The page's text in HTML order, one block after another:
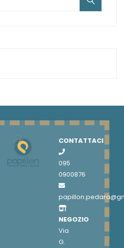
CONTATTACI
095
0900876
NEGOZIO
Via
G.